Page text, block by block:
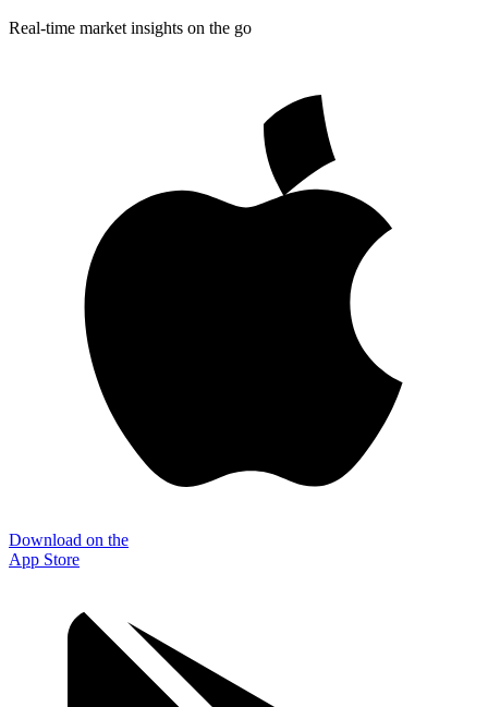
Real-time market insights on the go
Download on the
App Store